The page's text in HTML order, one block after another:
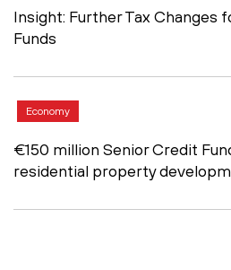
Insight: Further Tax Changes
Funds
Economy
€150 million Senior Credit
residential property